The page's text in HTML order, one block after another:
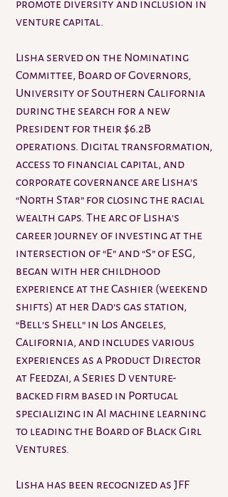
promote diversity and inclusion in
venture capital.
Lisha served on the Nominating
Committee, Board of Governors,
University of Southern California
during the search for a new
President for their $6.2B
operations. Digital transformation,
access to financial capital, and
corporate governance are Lisha’s
“North Star” for closing the racial
wealth gaps. The arc of Lisha's
career journey of investing at the
intersection of “E” and “S” of ESG,
began with her childhood
experience at the Cashier (weekend
shifts) at her Dad’s gas station,
“Bell’s Shell” in Los Angeles,
California, and includes various
experiences as a Product Director
at Feedzai, a Series D venture-
backed firm based in Portugal
specializing in AI machine learning
to leading the Board of Black Girl
Ventures.
Lisha has been recognized as JFF